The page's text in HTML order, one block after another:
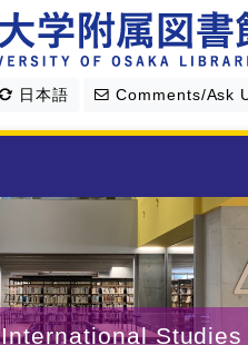
日本語 Comments/Ask
International